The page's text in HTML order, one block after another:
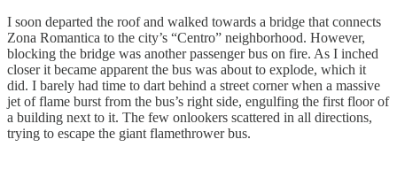
I soon departed the roof and walked towards a bridge that connects
Zona Romantica to the city’s “Centro” neighborhood. However,
blocking the bridge was another passenger bus on fire. As I inched
closer it became apparent the bus was about to explode, which it
did. I barely had time to dart behind a street corner when a massive
jet of flame burst from the bus’s right side, engulfing the first floor of
a building next to it. The few onlookers scattered in all directions,
trying to escape the giant flamethrower bus.